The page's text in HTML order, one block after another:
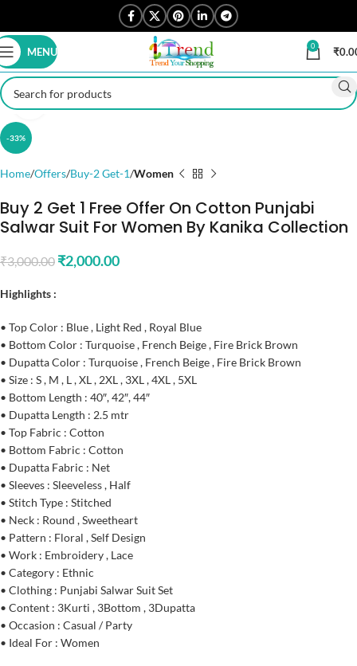
MENU 0 ₹
-33%
Click to enlarge
Home Offers Buy-2 Get-1 Women
Buy 2 Get 1 Free Offer On Cotton Punjabi
Salwar Suit For Women By Kanika Collection
₹3,000.00 ₹2,000.00
Highlights :
• Top Color : Blue , Light Red , Royal Blue
• Bottom Color : Turquoise , French Beige , Fire Brick Brown
• Dupatta Color : Turquoise , French Beige , Fire Brick Brown
• Size : S , M , L , XL , 2XL , 3XL , 4XL , 5XL
• Bottom Length : 40″, 42″, 44″
• Dupatta Length : 2.5 mtr
• Top Fabric : Cotton
• Bottom Fabric : Cotton
• Dupatta Fabric : Net
• Sleeves : Sleeveless , Half
• Stitch Type : Stitched
• Neck : Round , Sweetheart
• Pattern : Floral , Self Design
• Work : Embroidery , Lace
• Category : Ethnic
• Clothing : Punjabi Salwar Suit Set
• Content : 3Kurti , 3Bottom , 3Dupatta
• Occasion : Casual / Party
• Ideal For : Women